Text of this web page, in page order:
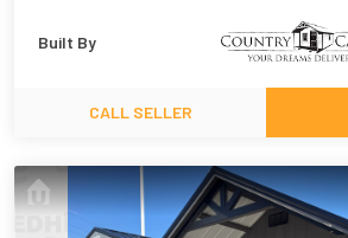
Built By
CALL SELLER